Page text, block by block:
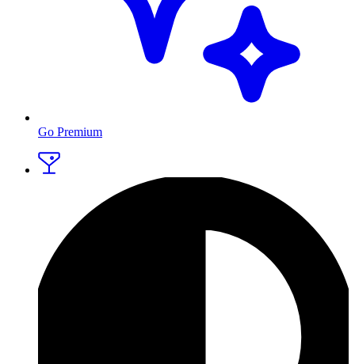
Go Premium